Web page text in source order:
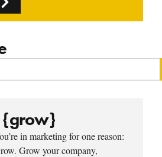
{grow}
in marketing for one reason:
Grow your company,